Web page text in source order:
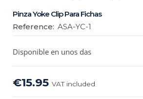
Pinza Yoke Clip Para Fichas
Reference: ASA-YC-1
Disponible en unos das
€15.95VAT included